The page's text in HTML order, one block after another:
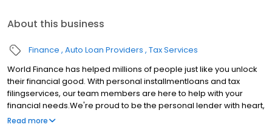
About this business
Finance Auto Loan Providers Tax Services
World Finance has helped millions of people just like you unlock
their financial good. With personal installmentloans and tax
filingservices, our team members are here to help with your
financial needs.We're proud to be the personal lender with heart,
serving communities in Inman, SC.Whether youre making a big
Read more